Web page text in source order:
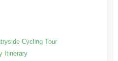
Cycling Tour
Itinerary